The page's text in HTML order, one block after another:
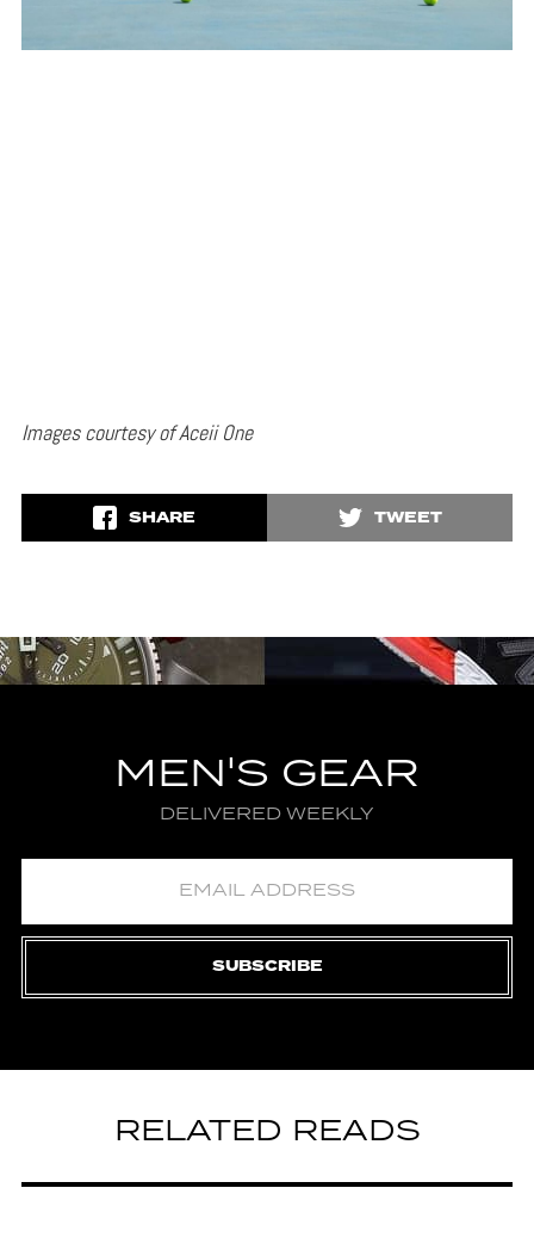
Images courtesy of Aceii One
SHARE TWEET
MEN'S GEAR
DELIVERED WEEKLY
SUBSCRIBE
RELATED READS